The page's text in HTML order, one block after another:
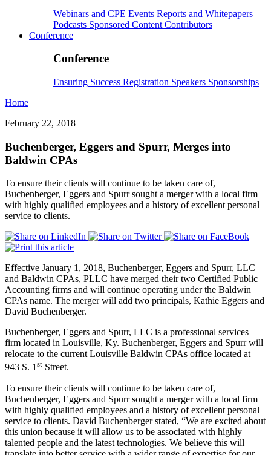
Webinars and CPE Events Reports and Whitepapers
Podcasts Sponsored Content Contributors
Conference
Conference
Ensuring Success Registration Speakers Sponsorships
Home
February 22, 2018
Buchenberger, Eggers and Spurr, Merges into
Baldwin CPAs
To ensure their clients will continue to be taken care of,
Buchenberger, Eggers and Spurr sought a merger with a local firm
with highly qualified employees and a history of excellent personal
service to clients.
Effective January 1, 2018, Buchenberger, Eggers and Spurr, LLC
and Baldwin CPAs, PLLC have merged their two Certified Public
Accounting firms and will continue operating under the Baldwin
CPAs name. The merger will add two principals, Kathie Eggers and
David Buchenberger.
Buchenberger, Eggers and Spurr, LLC is a professional services
firm located in Louisville, Ky. Buchenberger, Eggers and Spurr will
relocate to the current Louisville Baldwin CPAs office located at
943 S. 1st Street.
To ensure their clients will continue to be taken care of,
Buchenberger, Eggers and Spurr sought a merger with a local firm
with highly qualified employees and a history of excellent personal
service to clients. David Buchenberger stated, “We are excited about
this union because it will allow us to be associated with highly
talented people and the latest technologies. We believe this will